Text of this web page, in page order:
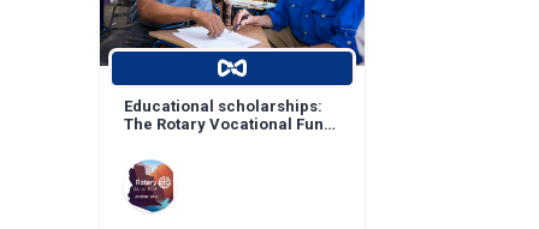
Educational scholarships:
The Rotary Vocational Fund